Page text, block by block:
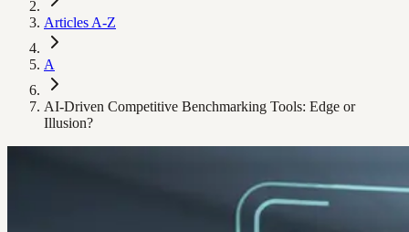
Articles A-Z
A
AI-Driven Competitive Benchmarking Tools: Edge or
Illusion?